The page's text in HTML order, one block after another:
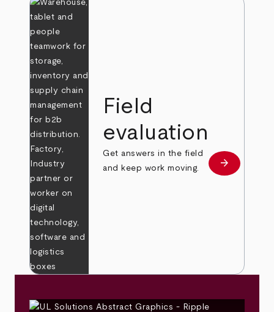
Field
evaluation
Get answers in the field
and keep work moving.
Learn more
arrow_forward